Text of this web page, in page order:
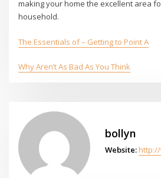
making your home the excellent area
household.
The Essentials of – Getting to Point A
Why Aren’t As Bad As You Think
bollyn
Website: